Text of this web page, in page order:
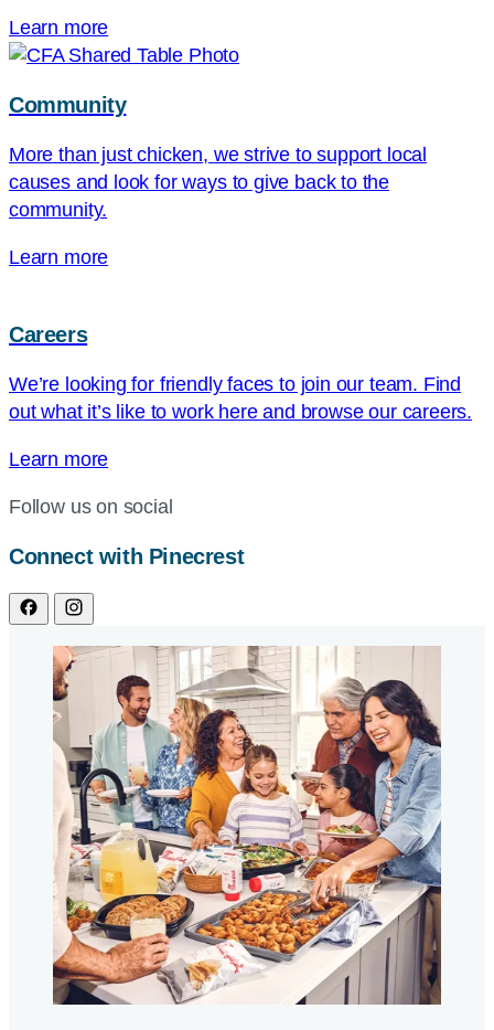
Learn more
Community
More than just chicken, we strive to support local
causes and look for ways to give back to the
community.
Learn more
Careers
We’re looking for friendly faces to join our team. Find
out what it’s like to work here and browse our careers.
Learn more
Follow us on social
Connect with Pinecrest